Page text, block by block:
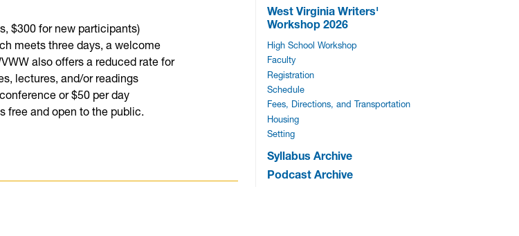
$300 for new participants)
meets three days, a welcome
also offers a reduced rate for
lectures, and/or readings
or $50 per day
free and open to the public.
West Virginia Writers'
Workshop 2026
High School Workshop
Faculty
Registration
Schedule
Fees, Directions, and Transportation
Housing
Setting
Syllabus Archive
Podcast Archive